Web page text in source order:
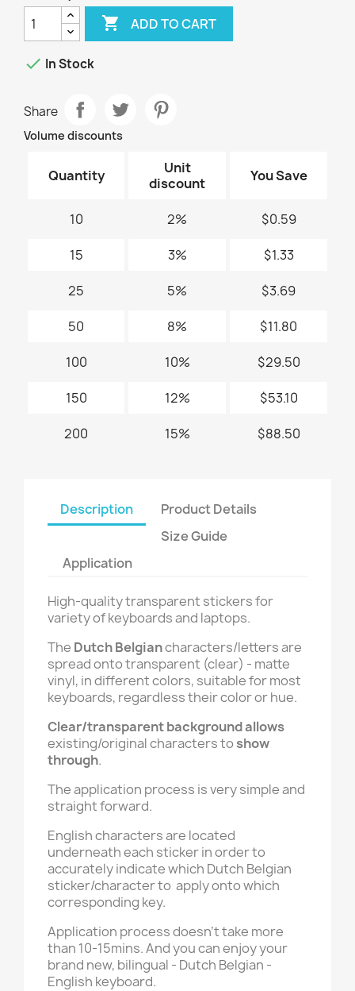
 ADD TO CART
 In Stock
Share
Volume discounts
Quantity
Unit
discount
You Save
10 2% $0.59
15 3% $1.33
25 5% $3.69
50 8% $11.80
100 10% $29.50
150 12% $53.10
200 15% $88.50
Description
Product Details
Size Guide
Application
High-quality transparent stickers for
variety of keyboards and laptops.
The Dutch Belgiancharacters/letters are
spread onto transparent (clear) - matte
vinyl, in different colors, suitable for most
keyboards, regardless their color or hue.
Clear/transparent backgroundallows
existing/original characters to show
through.
The application process is very simple and
straight forward.
English characters are located
underneath each sticker in order to
accurately indicate which Dutch Belgian
sticker/character to apply onto which
corresponding key.
Application process doesn't take more
than 10-15mins. And you can enjoy your
brand new, bilingual - Dutch Belgian -
English keyboard.